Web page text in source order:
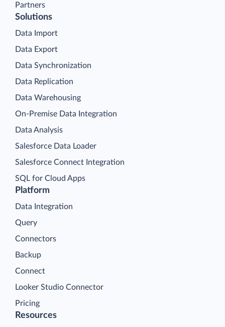
Partners
Platform
Data Integration
Query
Connectors
Backup
Connect
Looker Studio Connector
Pricing
Solutions
Data Import
Data Export
Data Synchronization
Data Replication
Data Warehousing
On-Premise Data Integration
Data Analysis
Salesforce Data Loader
Salesforce Connect Integration
SQL for Cloud Apps
Resources